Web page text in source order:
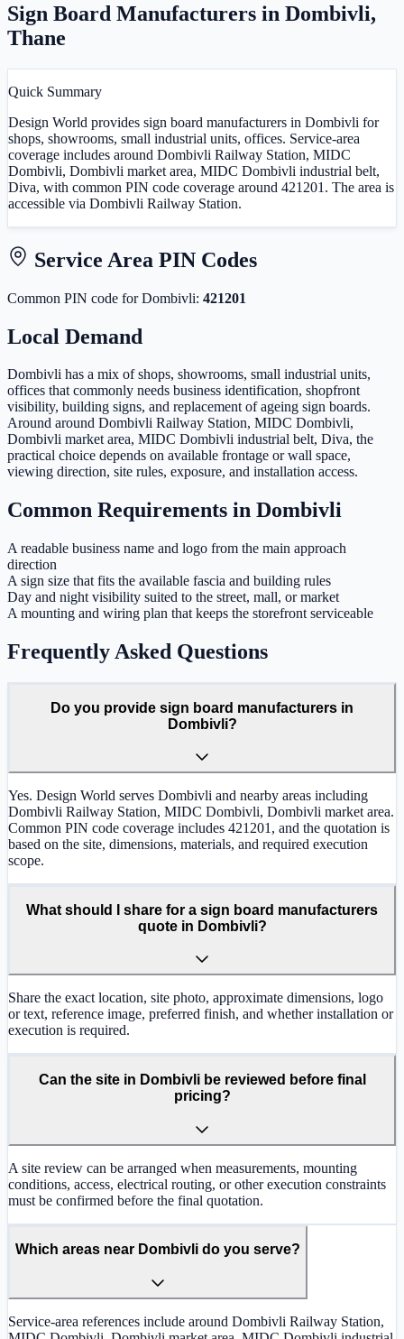
Sign Board Manufacturers in Dombivli,
Thane
Quick Summary
Design World provides sign board manufacturers in Dombivli for
shops, showrooms, small industrial units, offices. Service-area
coverage includes around Dombivli Railway Station, MIDC
Dombivli, Dombivli market area, MIDC Dombivli industrial belt,
Diva, with common PIN code coverage around 421201. The area is
accessible via Dombivli Railway Station.
Service Area PIN Codes
Common PIN code forDombivli: 421201
Local Demand
Dombivli has a mix of shops, showrooms, small industrial units,
offices that commonly needs business identification, shopfront
visibility, building signs, and replacement of ageing sign boards.
Around around Dombivli Railway Station, MIDC Dombivli,
Dombivli market area, MIDC Dombivli industrial belt, Diva, the
practical choice depends on available frontage or wall space,
viewing direction, site rules, exposure, and installation access.
Common Requirements in Dombivli
A readable business name and logo from the main approach
direction
A sign size that fits the available fascia and building rules
Day and night visibility suited to the street, mall, or market
A mounting and wiring plan that keeps the storefront serviceable
Frequently Asked Questions
Do you provide sign board manufacturers in
Dombivli?
Yes. Design World serves Dombivli and nearby areas including
Dombivli Railway Station, MIDC Dombivli, Dombivli market area.
Common PIN code coverage includes 421201, and the quotation is
based on the site, dimensions, materials, and required execution
scope.
What should I share for a sign board manufacturers
quote in Dombivli?
Share the exact location, site photo, approximate dimensions, logo
or text, reference image, preferred finish, and whether installation or
execution is required.
Can the site in Dombivli be reviewed before final
pricing?
A site review can be arranged when measurements, mounting
conditions, access, electrical routing, or other execution constraints
must be confirmed before the final quotation.
Which areas near Dombivli do you serve?
Service-area references include around Dombivli Railway Station,